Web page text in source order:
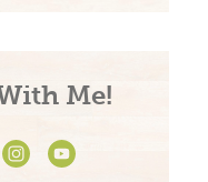
Me!